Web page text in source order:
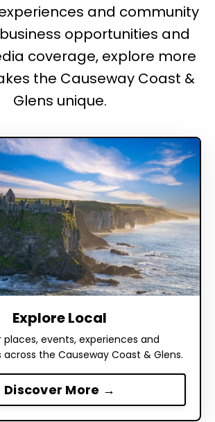
and community
opportunities and
coverage, explore more
the Causeway Coast &
Glens unique.
Explore Local
places, events, experiences and
the Causeway Coast & Glens.
Discover More →